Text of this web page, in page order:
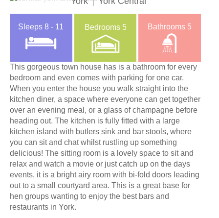
Sleeps8 - 11 Bedrooms 5 Bathrooms 5
This gorgeous town house has is a bathroom for every
bedroom and even comes with parking for one car.
When you enter the house you walk straight into the
kitchen diner, a space where everyone can get together
over an evening meal, or a glass of champagne before
heading out. The kitchen is fully fitted with a large
kitchen island with butlers sink and bar stools, where
you can sit and chat whilst rustling up something
delicious! The sitting room is a lovely space to sit and
relax and watch a movie or just catch up on the days
events, it is a bright airy room with bi-fold doors leading
out to a small courtyard area. This is a great base for
hen groups wanting to enjoy the best bars and
restaurants in York.